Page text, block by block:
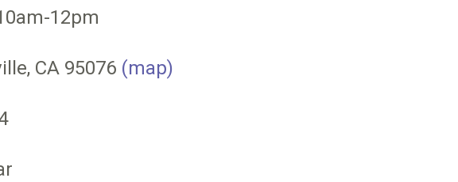
12pm
CA 95076 (map)